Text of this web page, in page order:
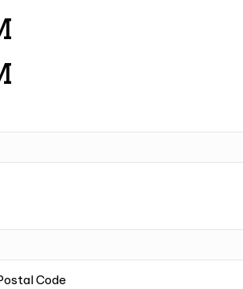
Code